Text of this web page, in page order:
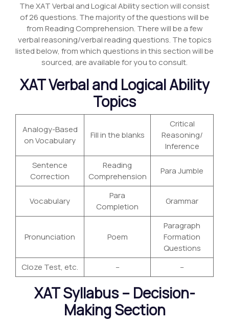
The XAT Verbal and Logical Ability section will consist
of 26 questions. The majority of the questions will be
from Reading Comprehension. There will be a few
verbal reasoning/verbal reading questions. The topics
listed below, from which questions in this section will be
sourced, are available for you to consult.
XAT Verbal and Logical Ability
Topics
Analogy-Based
on Vocabulary
Fill in the blanks
Critical
Reasoning/
Inference
Sentence
Correction
Reading
Comprehension
Para Jumble
Vocabulary
Para
Completion
Grammar
Pronunciation Poem
Paragraph
Formation
Questions
Cloze Test, etc.
– –
XAT Syllabus – Decision-
Making Section